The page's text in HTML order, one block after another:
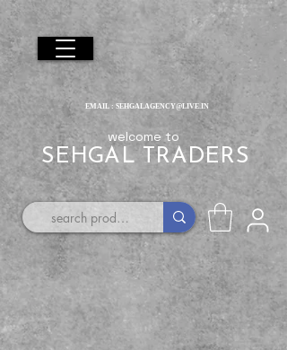
EMAIL : SEHGALAGENCY@LIVE.IN
SEHGAL TRADERS
welcome to